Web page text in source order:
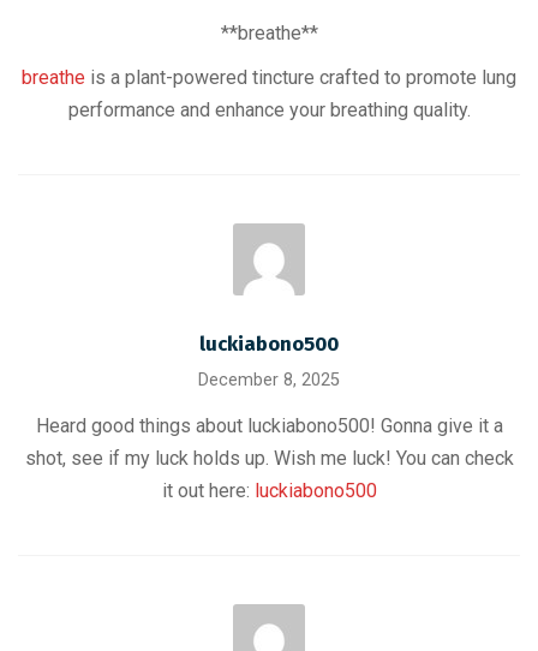
** breathe**
breathe is a plant-powered tincture crafted to promote lung
performance and enhance your breathing quality.
luckiabono500
December 8, 2025
Heard good things about luckiabono500! Gonna give it a
shot, see if my luck holds up. Wish me luck! You can check
it out here: luckiabono500